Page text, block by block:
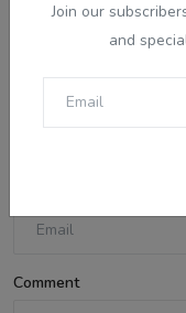
Join our
and
Comments
Comment